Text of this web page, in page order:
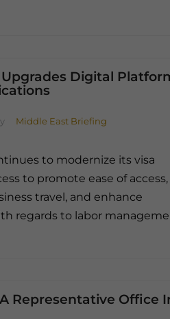
Digital
Middle East Briefing
to modernize its visa
to promote ease of
travel, and enhance
regards to labor
Representative Office